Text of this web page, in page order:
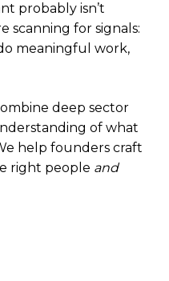
probably isn’t
scanning for signals:
meaningful work,
deep sector
of what
help founders craft
right people and